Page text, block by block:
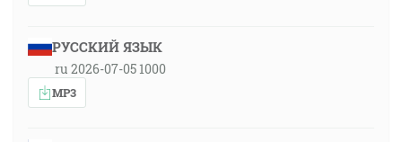
РУССКИЙ ЯЗЫК
ru 2026-07-05 1000
MP3